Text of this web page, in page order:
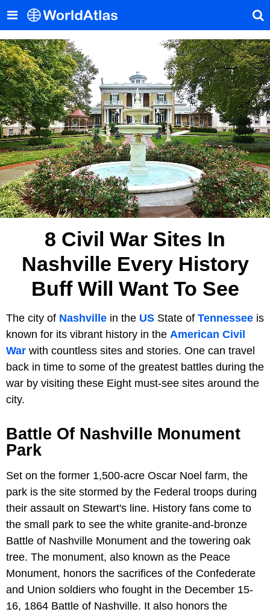
8 Civil War Sites In
Nashville Every History
Buff Will Want To See
The city of Nashville in the US State of Tennessee is
known for its vibrant history in the American Civil
War with countless sites and stories. One can travel
back in time to some of the greatest battles during the
war by visiting these Eight must-see sites around the
city.
Battle Of Nashville Monument
Park
Set on the former 1,500-acre Oscar Noel farm, the
park is the site stormed by the Federal troops during
their assault on Stewart's line. History fans come to
the small park to see the white granite-and-bronze
Battle of Nashville Monument and the towering oak
tree. The monument, also known as the Peace
Monument, honors the sacrifices of the Confederate
and Union soldiers who fought in the December 15-
16, 1864 Battle of Nashville. It also honors the